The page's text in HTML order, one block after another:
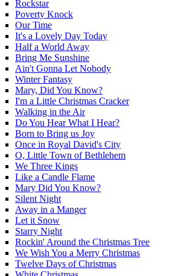
Rockstar
Poverty Knock
Our Time
It's a Lovely Day Today
Half a World Away
Bring Me Sunshine
Ain't Gonna Let Nobody
Winter Fantasy
Mary, Did You Know?
I'm a Little Christmas Cracker
Walking in the Air
Do You Hear What I Hear?
Born to Bring us Joy
Once in Royal David's City
O, Little Town of Bethlehem
We Three Kings
Like a Candle Flame
Mary Did You Know?
Silent Night
Away in a Manger
Let it Snow
Starry Night
Rockin' Around the Christmas Tree
We Wish You a Merry Christmas
Twelve Days of Christmas